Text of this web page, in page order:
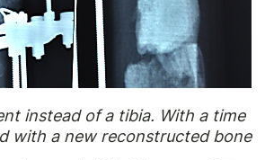
instead of a tibia. With a time
with a new reconstructed bone